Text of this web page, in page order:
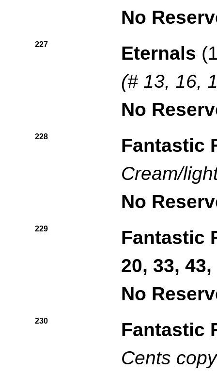
No
227 Eternals
(# 13, 16,
No
228
Fantastic
Cream/
No
229
Fantastic
20, 33,
No
230
Fantastic
Cents copy